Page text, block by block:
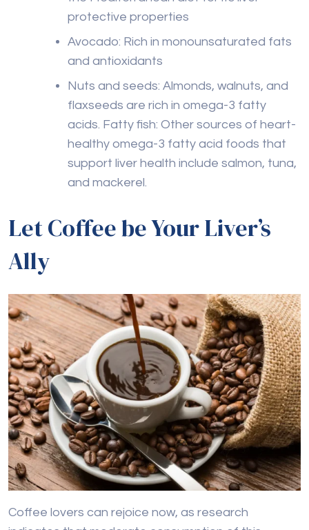
protective properties
Avocado: Rich in monounsaturated fats
and antioxidants
Nuts and seeds: Almonds, walnuts, and
flaxseeds are rich in omega-3 fatty
acids. Fatty fish: Other sources of heart-
healthy omega-3 fatty acid foods that
support liver health include salmon, tuna,
and mackerel.
Let Coffee be Your Liver’s
Ally
Coffee lovers can rejoice now, as research